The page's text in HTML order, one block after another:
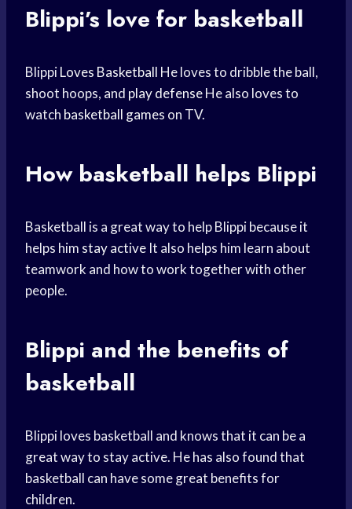
Blippi’s love for basketball
BlippiLoves Basketball He loves to dribble the ball,
shoot hoops, and play defenseHe also loves to
watch basketball games on TV.
How basketball helps Blippi
Basketball is a great way to help Blippi because it
helps him stay active It also helps him learn about
teamwork and how to work together with other
people.
Blippi and the benefits of
basketball
Blippi loves basketball and knows that it can be a
great way to stay active. He has also found that
basketball can have some great benefits for
children.